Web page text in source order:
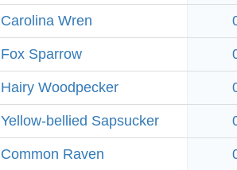
Carolina Wren
Fox Sparrow
Hairy Woodpecker
Yellow-bellied Sapsucker
Common Raven